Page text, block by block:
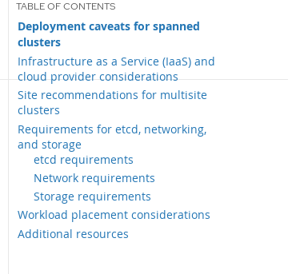
Deployment caveats for spanned
clusters
Infrastructure as a Service (IaaS) and
cloud provider considerations
Site recommendations for multisite
clusters
Requirements for etcd, networking,
and storage
etcd requirements
Network requirements
Storage requirements
Workload placement considerations
Additional resources